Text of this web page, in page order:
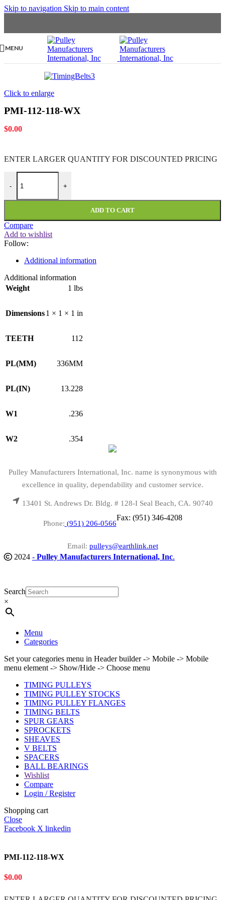
Skip to navigation Skip to main content
MENU
Click to enlarge
PMI-112-118-WX
$0.00
ENTER LARGER QUANTITY FOR DISCOUNTED PRICING
-
PMI-112-118-WX quantity
+
ADD TO CART
Compare
Add to wishlist
Follow:
Additional information
Additional information
Weight
1 lbs
Dimensions1 × 1 × 1 in
TEETH 112
PL(MM) 336MM
PL(IN) 13.228
W1 .236
W2 .354
Pulley Manufacturers International, Inc. name is synonymous with
excellence in quality, dependability and customer service.
13401 St. Andrews Dr. Bldg. # 128-I Seal Beach, CA. 90740
Phone: (951) 206-0566
Fax: (951) 346-4208
Email: pulleys@earthlink.net
2024 - Pulley Manufacturers International, Inc.
Search
×
Menu
Categories
Set your categories menu in Header builder -> Mobile -> Mobile
menu element -> Show/Hide -> Choose menu
TIMING PULLEYS
TIMING PULLEY STOCKS
TIMING PULLEY FLANGES
TIMING BELTS
SPUR GEARS
SPROCKETS
SHEAVES
V BELTS
SPACERS
BALL BEARINGS
Wishlist
Compare
Login / Register
Shopping cart
Close
Facebook X linkedin
PMI-112-118-WX
$0.00